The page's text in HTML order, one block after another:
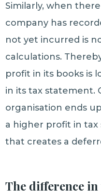
Similarly, when
company has
not yet incurred is
calculations.
profit in its books is
in its tax statement.
organisation ends
a higher profit in
that creates a
The difference